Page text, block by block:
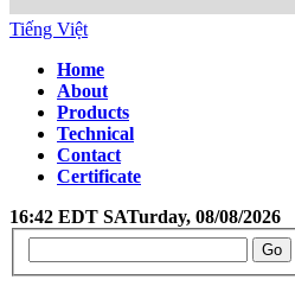
Tiếng Việt
Home
About
Products
Technical
Contact
Certificate
16:42 EDT SATurday, 08/08/2026